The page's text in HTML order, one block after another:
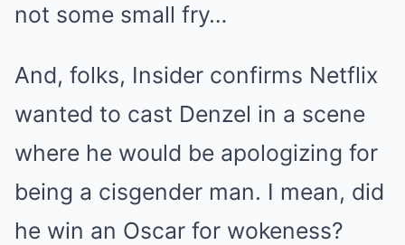
not some small fry…
And, folks, Insider confirms Netflix
wanted to cast Denzel in a scene
where he would be apologizing for
being a cisgender man. I mean, did
he win an Oscar for wokeness?